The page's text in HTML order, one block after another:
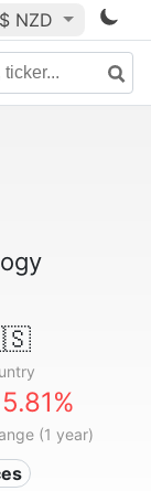
$ NZD
(1 year)